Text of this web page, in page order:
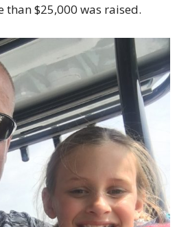
$25,000 was raised.